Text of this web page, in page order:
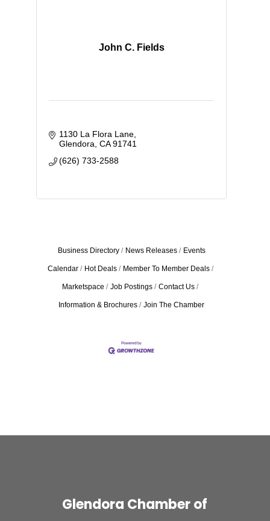
John C. Fields
1130 La Flora Lane
Glendora CA 91741
(626) 733-2588
Business Directory News Releases Events
Calendar Hot Deals Member To Member Deals
Marketspace Job Postings Contact Us
Information & Brochures Join The Chamber
Glendora Chamber of